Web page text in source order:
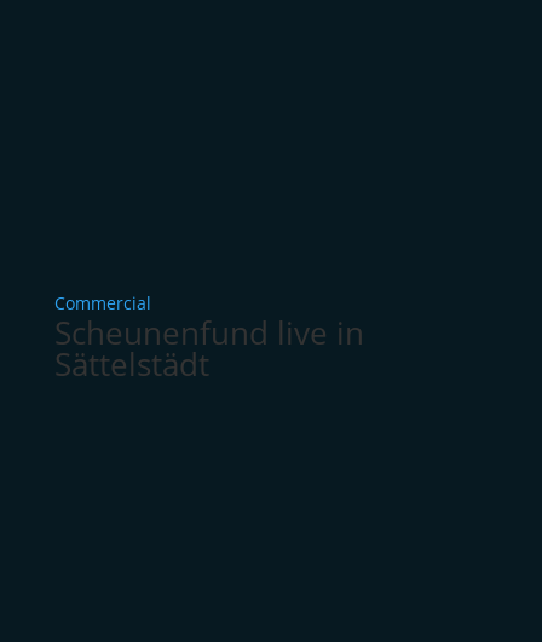
Commercial
Scheunenfund live in
Sättelstädt